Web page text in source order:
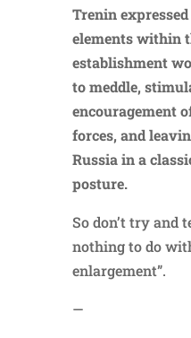
Trenin
elements within
establishment
to meddle,
encouragement
forces, and
Russia in a
posture.
So don’t try and
nothing to do
enlargement”.
—